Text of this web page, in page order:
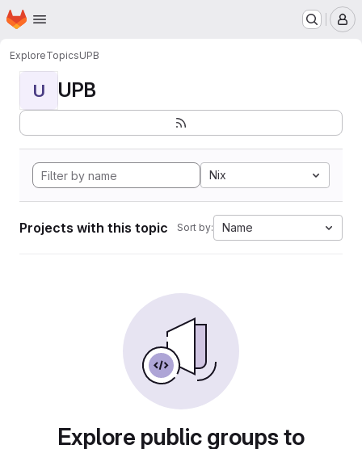
Skip to main content
Homepage
ExploreTopicsUPB
U UPB
Nix
Projects with this topic Sort by: Name
Explore public groups to